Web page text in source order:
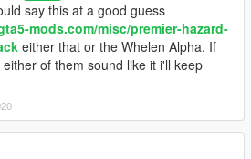
say this at a good guess
mods.com/misc/premier-hazard-
either that or the Whelen Alpha. If
of them sound like it i'll keep